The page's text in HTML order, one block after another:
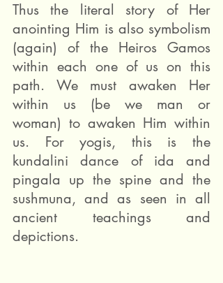
Thus the literal story of Her
anointing Him is also symbolism
(again) of the Heiros Gamos
within each one of us on this
path. We must awaken Her
within us (be we man or
woman) to awaken Him within
us. For yogis, this is the
kundalini dance of ida and
pingala up the spine and the
sushmuna, and as seen in all
ancient teachings and
depictions.